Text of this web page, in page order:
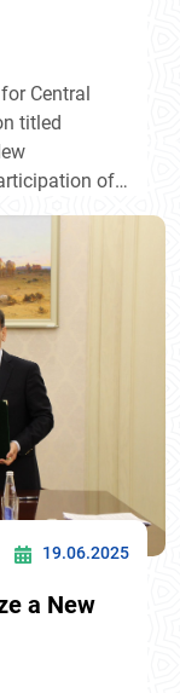
Central
titled
of
was
Central
19.06.2025
a New